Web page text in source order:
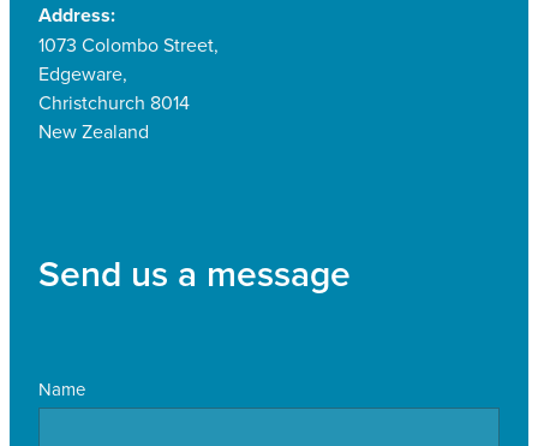
Address:
1073 Colombo Street,
Edgeware,
Christchurch 8014
New Zealand
Send us a message
Name